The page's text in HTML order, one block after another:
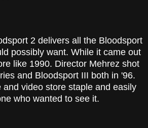
2 delivers all the Bloodsport
possibly want. While it came out
like 1990. Director Mehrez shot
and Bloodsport III both in '96.
and video store staple and easily
who wanted to see it.